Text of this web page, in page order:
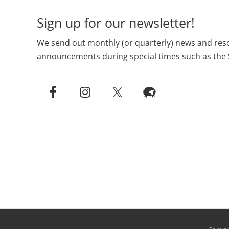
Sign up for our newsletter!
We send out monthly (or quarterly) news and
announcements during special times such as the